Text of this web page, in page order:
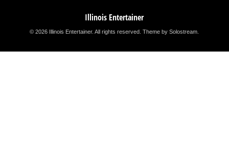
Illinois Entertainer
© 2026 Illinois Entertainer. All rights reserved.Theme by Solostream